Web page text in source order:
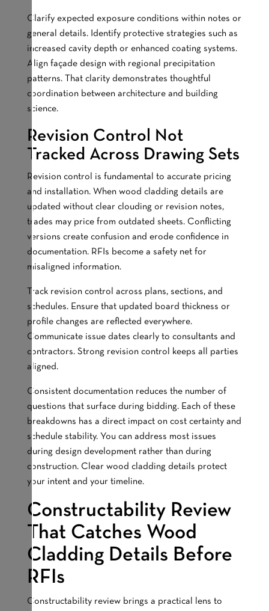
Clarify expected exposure conditions within notes or
general details. Identify protective strategies such as
increased cavity depth or enhanced coating systems.
Align façade design with regional precipitation
patterns. That clarity demonstrates thoughtful
coordination between architecture and building
science.
Revision Control Not
Tracked Across Drawing Sets
Revision control is fundamental to accurate pricing
and installation. When wood cladding details are
updated without clear clouding or revision notes,
trades may price from outdated sheets. Conflicting
versions create confusion and erode confidence in
documentation. RFIs become a safety net for
misaligned information.
Track revision control across plans, sections, and
schedules. Ensure that updated board thickness or
profile changes are reflected everywhere.
Communicate issue dates clearly to consultants and
contractors. Strong revision control keeps all parties
aligned.
Consistent documentation reduces the number of
questions that surface during bidding. Each of these
breakdowns has a direct impact on cost certainty and
schedule stability. You can address most issues
during design development rather than during
construction. Clear wood cladding details protect
your intent and your timeline.
Constructability Review
That Catches Wood
Cladding Details Before
RFIs
Constructability review brings a practical lens to